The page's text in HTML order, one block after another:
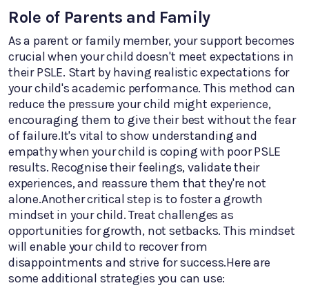
Role of Parents and Family
As a parent or family member, your support becomes
crucial when your child doesn't meet expectations in
their PSLE. Start by having realistic expectations for
your child's academic performance. This method can
reduce the pressure your child might experience,
encouraging them to give their best without the fear
of failure.It's vital to show understanding and
empathy when your child is coping with poor PSLE
results. Recognise their feelings, validate their
experiences, and reassure them that they're not
alone.Another critical step is to foster a growth
mindset in your child. Treat challenges as
opportunities for growth, not setbacks. This mindset
will enable your child to recover from
disappointments and strive for success.Here are
some additional strategies you can use: